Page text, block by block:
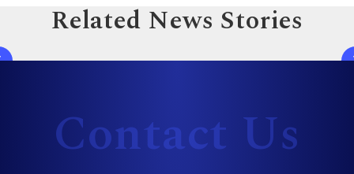
Related News Stories
Contact Us